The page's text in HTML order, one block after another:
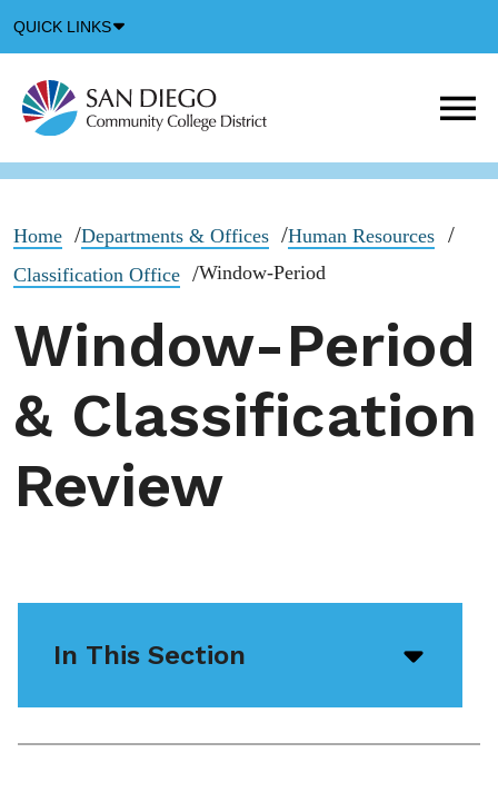
QUICK LINKS
Icon
Home Departments & Offices
Human Resources
Classification Office
Window-Period
Window-Period
& Classification
Review
In This Section
icon